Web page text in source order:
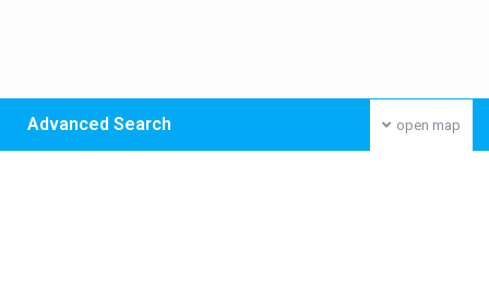
open map
Advanced Search